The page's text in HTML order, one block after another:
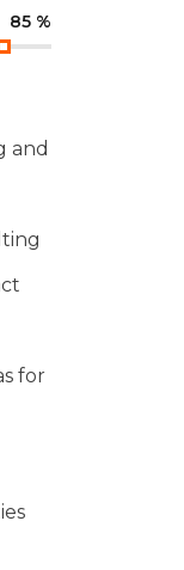
85 %
and
for